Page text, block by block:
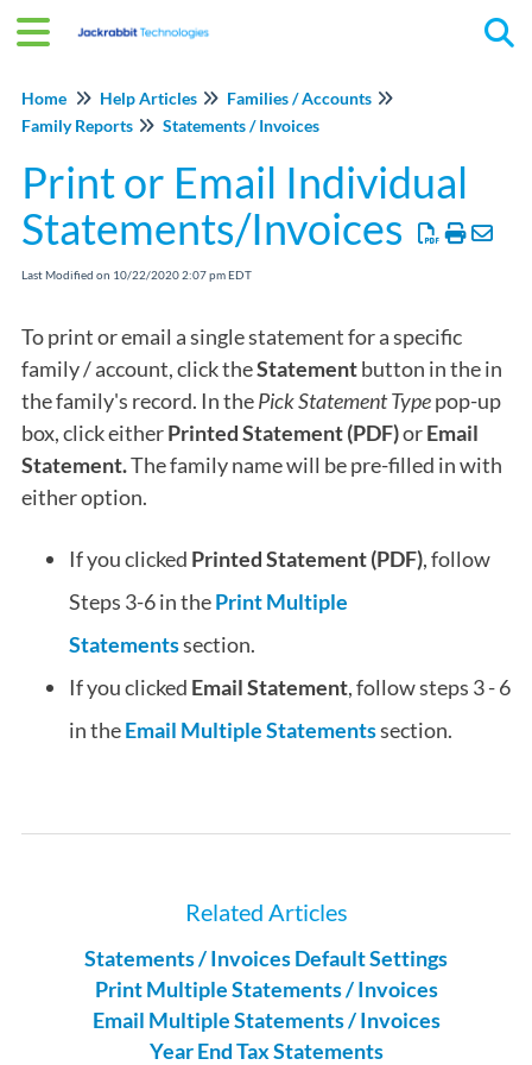
Home Help Articles
Families / Accounts
Family Reports
Statements / Invoices
Print or Email Individual
Statements/Invoices
Last Modified on 10/22/2020 2:07 pm EDT
To print or email a single statement for a specific
family / account, click theStatementbutton in the in
the family's record. In thePick Statement Typepop-up
box, click eitherPrinted Statement (PDF)orEmail
Statement.The family name will be pre-filled in with
either option.
If you clicked Printed Statement (PDF), follow
Steps 3-6 in thePrint Multiple
Statementssection.
If you clicked Email Statement, follow steps 3 - 6
in theEmail Multiple Statementssection.
Related Articles
Statements / Invoices Default Settings
Print Multiple Statements / Invoices
Email Multiple Statements / Invoices
Year End Tax Statements